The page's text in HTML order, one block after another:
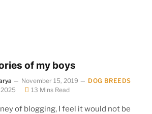
of my boys
November 15, 2019
DOG BREEDS
13 Mins Read
of blogging, I feel it would not be